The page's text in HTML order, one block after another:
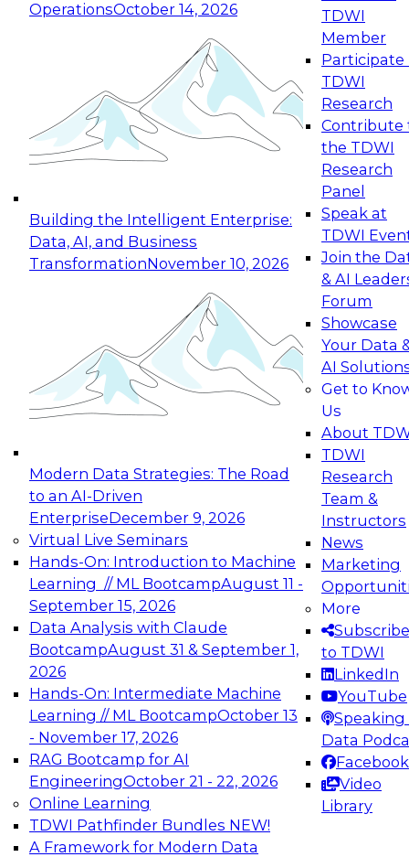
OperationsOctober 14, 2026
Building the Intelligent Enterprise:
Data, AI, and Business
TransformationNovember 10, 2026
Modern Data Strategies: The Road
to an AI-Driven
EnterpriseDecember 9, 2026
Virtual Live Seminars
Hands-On: Introduction to Machine
Learning // ML BootcampAugust 11 -
September 15, 2026
Data Analysis with Claude
BootcampAugust 31 & September 1,
2026
Hands-On: Intermediate Machine
Learning // ML BootcampOctober 13
- November 17, 2026
RAG Bootcamp for AI
EngineeringOctober 21 - 22, 2026
Online Learning
TDWI Pathfinder Bundles NEW!
A Framework for Modern Data
TDWI
Member
Participate
TDWI
Research
Contribute
the TDWI
Research
Panel
Speak at
TDWI
Join the
& AI
Forum
Showcase
Your Data
AI
Get to
Us
About
TDWI
Research
Team &
Instructors
News
Marketing
More
Subscribe
to TDWI
LinkedIn
YouTube
Speaking
Data
Facebook
Video
Library
Expert Panel: Reinventing Data Management
for Enterprise Innovation
This session focuses on how to modernize by
taking advantage of the latest technologies,
cloud data platforms and services, and best
October 19, 2026
Expert Panel: Building Generative and Agentic
Applications: From Data Foundations to Real-
Join this Expert Panel to learn how your
organization can advance from
experimentation to production-level generative
November 9, 2026
Expert Panel: Engineering the Future:
Architecting Scalable Data Platforms for AI and
Analytics
Join this Expert Panel to learn how to take
advantage of innovations in modern data
architecture.
December 7, 2026
TDWI On-Demand Webinars on
Data Management, Analytics, &
AI